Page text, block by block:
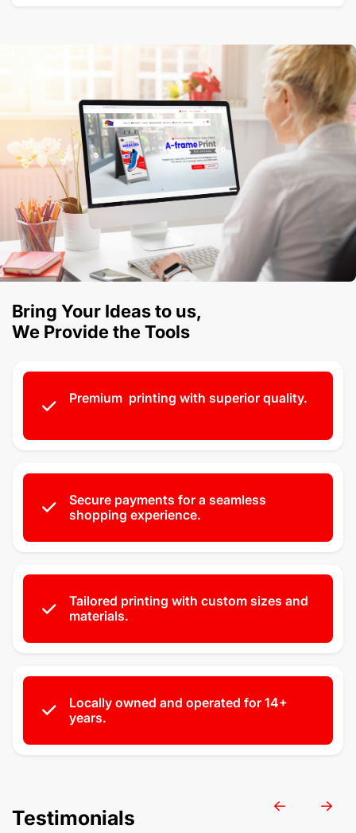
Bring Your Ideas to us,
We Provide the Tools
Premium printing with superior quality.
Secure payments for a seamless
shopping experience.
Tailored printing with custom sizes and
materials.
Locally owned and operated for 14+
years.
Testimonials